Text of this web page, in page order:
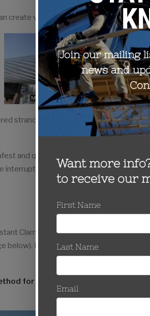
create varying degrees of conductor
strands requires a process that
and quickest permanent system to
As with all of our products,
Clamp Force System”,
below). Full tension is achieved with
for repairing damaged overhead